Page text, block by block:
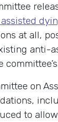
at all,
anti-
on
to